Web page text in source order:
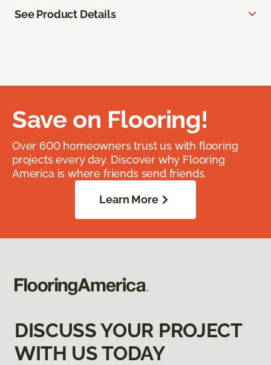
See Product Details
Save on Flooring!
Over 600 homeowners trust us with flooring
projects every day. Discover why Flooring
America is where friends send friends.
Learn More
DISCUSS YOUR PROJECT
WITH US TODAY